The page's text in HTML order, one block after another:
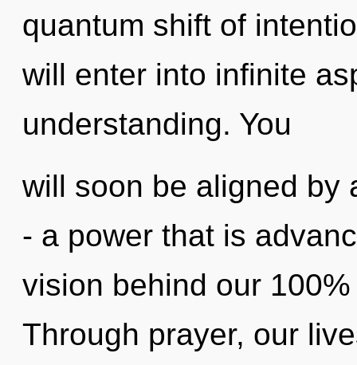
quantum shift of
will enter into infinite
understanding. You
will soon be aligned by
- a power that is
vision behind our
Through prayer, our